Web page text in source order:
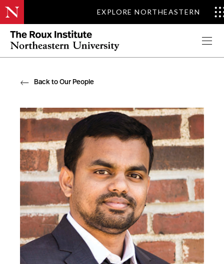
EXPLORE NORTHEASTERN
Apply Now
Back to Our People